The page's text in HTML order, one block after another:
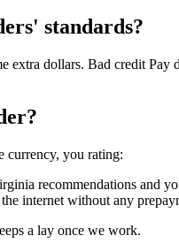
standards?
dollars. Bad credit Pay
currency, you rating:
recommendations and
internet without any
a lay once we work.